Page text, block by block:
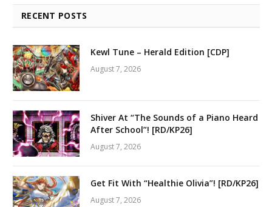
RECENT POSTS
Kewl Tune – Herald Edition [CDP]
August 7, 2026
Shiver At “The Sounds of a Piano Heard
After School”! [RD/KP26]
August 7, 2026
Get Fit With “Healthie Olivia”! [RD/KP26]
August 7, 2026